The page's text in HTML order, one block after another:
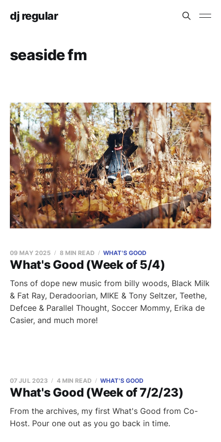
dj regular
seaside fm
What's Good (Week of 5/4)
09 MAY 2025 8 MIN READ WHAT'S GOOD
Tons of dope new music from billy woods, Black Milk
& Fat Ray, Deradoorian, MIKE & Tony Seltzer, Teethe,
Defcee & Parallel Thought, Soccer Mommy, Erika de
Casier, and much more!
What's Good (Week of 7/2/23)
07 JUL 2023 4 MIN READ WHAT'S GOOD
From the archives, my first What's Good from Co-
Host. Pour one out as you go back in time.